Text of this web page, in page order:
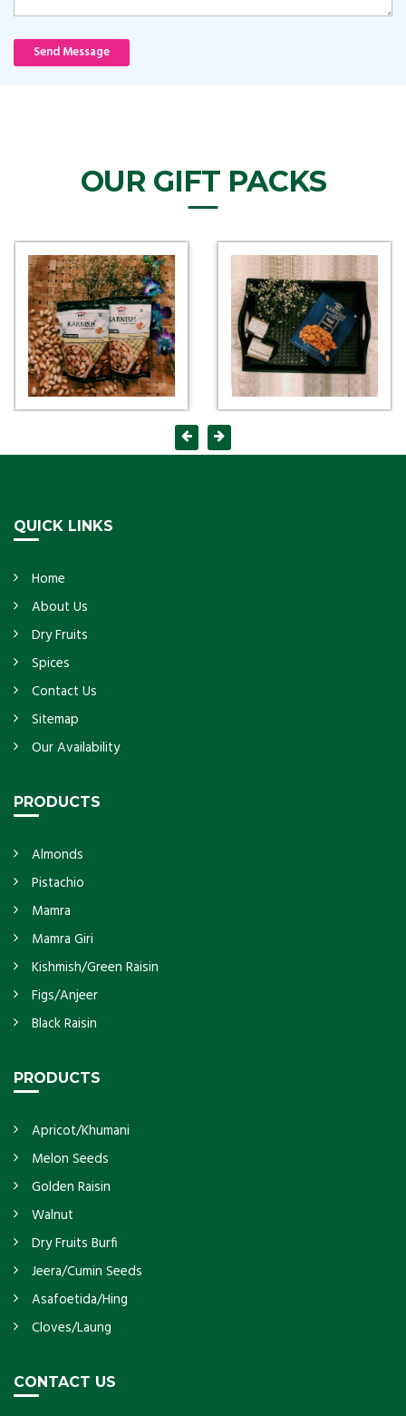
Send Message
OUR GIFT PACKS
QUICK LINKS
Home
About Us
Dry Fruits
Spices
Contact Us
Sitemap
Our Availability
PRODUCTS
Almonds
Pistachio
Mamra
Mamra Giri
Kishmish/Green Raisin
Figs/Anjeer
Black Raisin
PRODUCTS
Apricot/Khumani
Melon Seeds
Golden Raisin
Walnut
Dry Fruits Burfi
Jeera/Cumin Seeds
Asafoetida/Hing
Cloves/Laung
CONTACT US